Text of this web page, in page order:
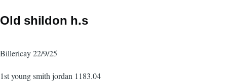
Old shildon h.s
Billericay 22/9/25
1st young smith jordan 1183.04